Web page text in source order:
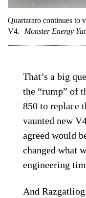
Quartararo continues to
V4.
Monster Energy
That’s a big
the “rump” of
850 to replace
vaunted new
agreed would
changed what
engineering
And